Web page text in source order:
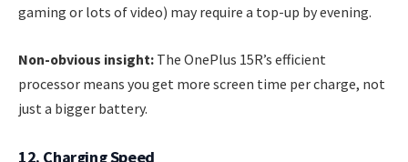
gaming or lots of video) may require a top-up by evening.
Non-obvious insight: The OnePlus 15R’s efficient
processor means you get more screen time per charge, not
just a bigger battery.
12. Charging Speed